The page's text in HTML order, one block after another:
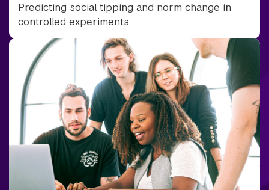
Predicting social tipping and norm change in
controlled experiments